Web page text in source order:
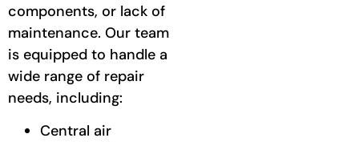
components, or lack of
maintenance. Our team
is equipped to handle a
wide range of repair
needs, including:
Central air